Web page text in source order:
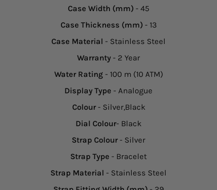
Case Width (mm) - 45
Case Thickness (mm) - 13
Case Material - Stainless Steel
Warranty - 2 Year
Water Rating - 100 m (10 ATM)
Display Type - Analogue
Colour- Silver,Black
Dial Colour- Black
Strap Colour- Silver
Strap Type - Bracelet
Strap Material - Stainless Steel